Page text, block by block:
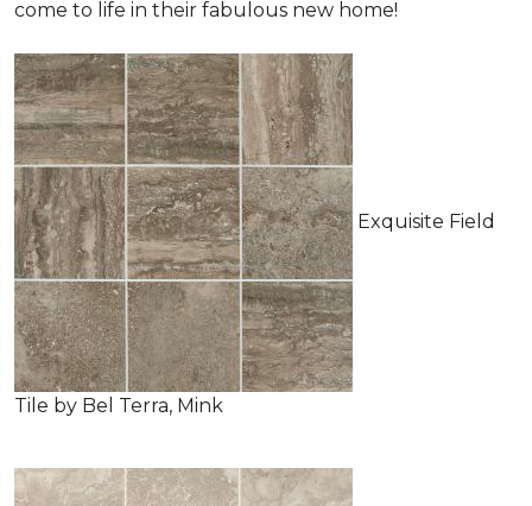
come to life in their fabulous new home!
Exquisite Field
Tile by Bel Terra, Mink